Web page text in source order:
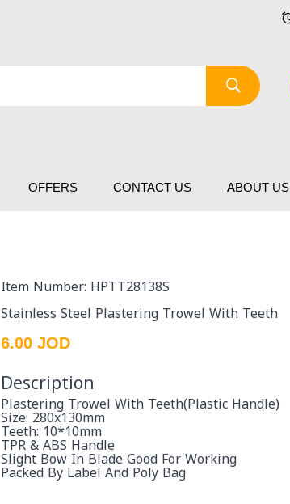
OFFERS CONTACT US ABOUT US
Item Number: HPTT28138S
Stainless Steel Plastering Trowel With Teeth
6.00 JOD
Description
Plastering Trowel With Teeth(plastic Handle)
Size: 280x130mm
Teeth: 10*10mm
TPR & ABS Handle
Slight Bow In Blade Good For Working
Packed By Label And Poly Bag